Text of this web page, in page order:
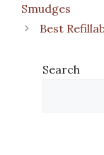
Smudges
Best
Search